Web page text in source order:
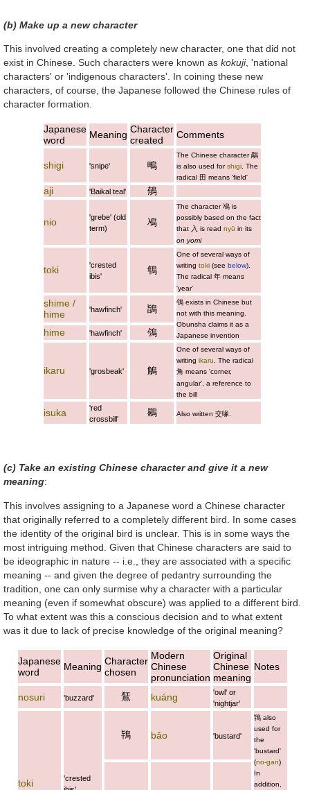
(b) Make up a new character
This involved creating a completely new character, one that did not
exist in Chinese. Such characters were known as kokuji, 'national
characters' or 'indigenous characters'. In coining these new
characters, of course, the Japanese followed the Chinese rules of
character formation.
Japanese
word
Meaning Character
created
Comments
shigi 'snipe' 鴫
The Chinese character鷸
is also used forshigi. The
radical 田 means 'field'
aji 'Baikal teal' 䳑
nio
'grebe' (old
term)
鳰
The character鳰 is
possibly based on the fact
that 入 is readnyū in its
on yomi
toki
'crested
ibis'
鵇
One of several ways of
writingtoki (see below).
The radical 年 means
'year'
shime /
hime
'hawfinch' 鴲
鳹 exists in Chinese but
not with this meaning.
Obunsha claims it as a
Japanese invention
hime 'hawfinch' 鳹
ikaru 'grosbeak' 鵤
One of several ways of
writingikaru. The radical
角 means 'corner,
angular', a reference to
the bill
isuka
'red
crossbill'
鶍 Also written交喙.
(c) Take an existing Chinese character and give it a new
meaning:
This involves assigning to a Japanese word a Chinese character
that originally referred to a completely different bird. In some cases
the identity of the original bird is unclear. This is in some ways the
most intriguing method. Given that Chinese characters are said to
be ideographic in nature -- i.e., they are associated with a specific
meaning -- and given the degree of pedantry surrounding the
tradition, one can only surmise why a character with a particular
meaning (even if somewhat obscure) was applied to a different bird.
To what extent was this a conscious decision and to what extent
was it due to lack of precise knowledge of the original meaning?
Japanese
word
Meaning Character
chosen
Modern
Chinese
pronunciation
Original
Chinese
meaning
Notes
nosuri 'buzzard' 鵟 kuáng
'owl' or
'nightjar'
toki
'crested
鴇 bǎo 'bustard'
鴇also
used for
the
'bustard'
(no-gan).
In
addition,